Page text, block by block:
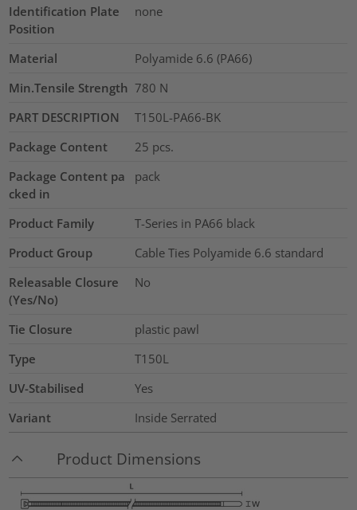
Identification Plate
Position
none
Material
Polyamide 6.6 (PA66)
Min.Tensile Strength 780 N
PART DESCRIPTION
T150L-PA66-BK
Package Content
25 pcs.
Package Content pa
cked in
pack
Product Family
T-Series in PA66 black
Product Group
Cable Ties Polyamide 6.6 standard
Releasable Closure
(Yes/No)
No
Tie Closure
plastic pawl
Type
T150L
UV-Stabilised
Yes
Variant
Inside Serrated
Product Dimensions